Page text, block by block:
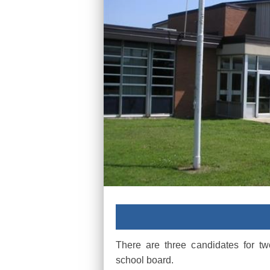
There are three candidates for
school board.